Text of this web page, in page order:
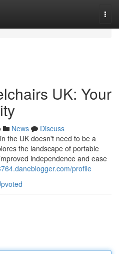
UK: Your
News
Discuss
the UK doesn't need to be a
the landscape of portable
independence and ease
profile